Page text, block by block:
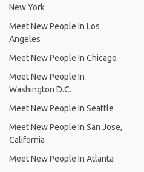
New York
Meet New People In Los
Angeles
Meet New People In Chicago
Meet New People In
Washington D.C.
Meet New People In Seattle
Meet New People In San Jose,
California
Meet New People In Atlanta